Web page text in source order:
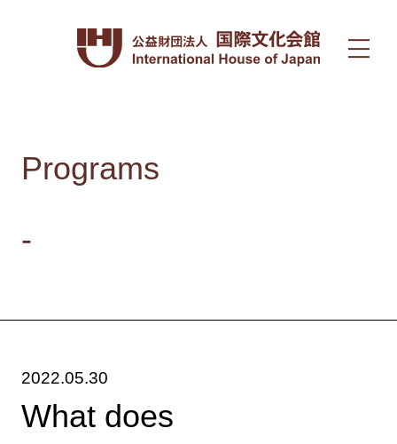
Programs
-
2022.05.30
What does